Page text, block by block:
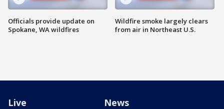
Officials provide update on
Spokane, WA wildfires
Wildfire smoke largely clears
from air in Northeast U.S.
Live News